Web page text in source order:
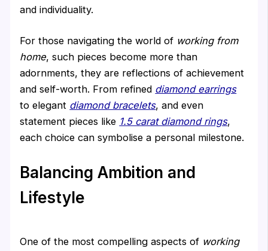
and individuality.
For those navigating the world of working from
home, such pieces become more than
adornments, they are reflections of achievement
and self-worth. From refined diamond earrings
to elegant diamond bracelets, and even
statement pieces like 1.5 carat diamond rings,
each choice can symbolise a personal milestone.
Balancing Ambition and
Lifestyle
One of the most compelling aspects of working